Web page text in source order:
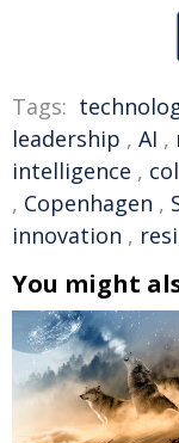
Tags:
leadership , AI ,
intelligence ,
, Copenhagen ,
innovation ,
You might